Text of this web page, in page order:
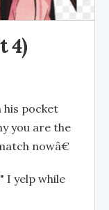
4)
his pocket
you are the
nowâ€
I yelp while